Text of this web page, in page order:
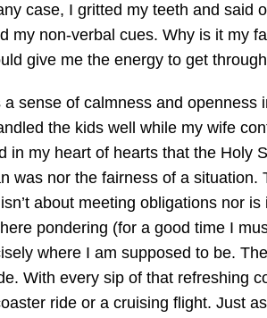
case, I gritted my teeth and said
my non-verbal cues. Why is it my
give me the energy to get
sense of calmness and
the kids well while my wife
in my heart of hearts that the Holy
was nor the fairness of a
about meeting obligations nor
pondering (for a good time I
where I am supposed to be.
With every sip of that refreshing
ride or a cruising flight. Just